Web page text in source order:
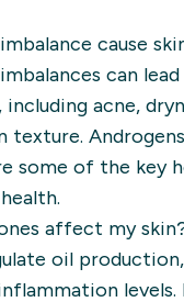
cause
can
acne,
texture.
some of the key
affect my
oil
levels.